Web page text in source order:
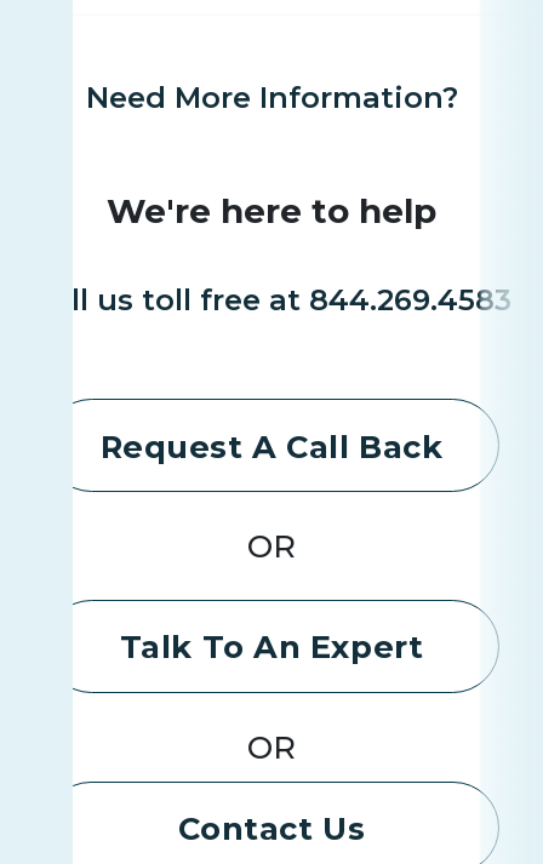
Need More Information?
We're here to help
Call us toll free at 844.269.4583
Request A Call Back
OR
Talk To An Expert
OR
Contact Us